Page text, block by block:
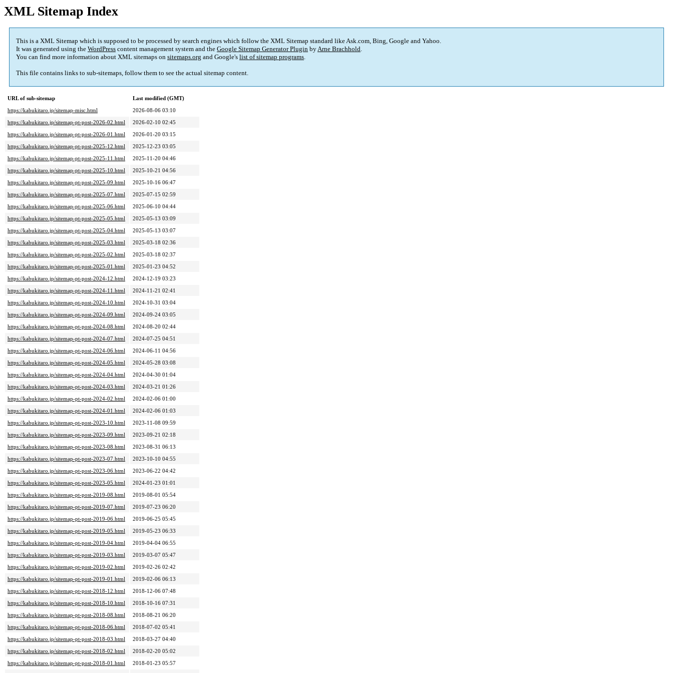
XML Sitemap Index
This is a XML Sitemap which is supposed to be processed by search engines which follow the XML Sitemap standard like Ask.com, Bing, Google and Yahoo.
It was generated using the WordPress content management system and the Google Sitemap Generator Plugin byArne Brachhold.
You can find more information about XML sitemaps on sitemaps.org and Google's list of sitemap programs.
This file contains links to sub-sitemaps, follow them to see the actual sitemap content.
URL of sub-sitemap
Last modified (GMT)
https://kabukitaro.jp/sitemap-misc.html
2026-08-06 03:10
https://kabukitaro.jp/sitemap-pt-post-2026-02.html
2026-02-10 02:45
https://kabukitaro.jp/sitemap-pt-post-2026-01.html
2026-01-20 03:15
https://kabukitaro.jp/sitemap-pt-post-2025-12.html
2025-12-23 03:05
https://kabukitaro.jp/sitemap-pt-post-2025-11.html
2025-11-20 04:46
https://kabukitaro.jp/sitemap-pt-post-2025-10.html
2025-10-21 04:56
https://kabukitaro.jp/sitemap-pt-post-2025-09.html
2025-10-16 06:47
https://kabukitaro.jp/sitemap-pt-post-2025-07.html
2025-07-15 02:59
https://kabukitaro.jp/sitemap-pt-post-2025-06.html
2025-06-10 04:44
https://kabukitaro.jp/sitemap-pt-post-2025-05.html
2025-05-13 03:09
https://kabukitaro.jp/sitemap-pt-post-2025-04.html
2025-05-13 03:07
https://kabukitaro.jp/sitemap-pt-post-2025-03.html
2025-03-18 02:36
https://kabukitaro.jp/sitemap-pt-post-2025-02.html
2025-03-18 02:37
https://kabukitaro.jp/sitemap-pt-post-2025-01.html
2025-01-23 04:52
https://kabukitaro.jp/sitemap-pt-post-2024-12.html
2024-12-19 03:23
https://kabukitaro.jp/sitemap-pt-post-2024-11.html
2024-11-21 02:41
https://kabukitaro.jp/sitemap-pt-post-2024-10.html
2024-10-31 03:04
https://kabukitaro.jp/sitemap-pt-post-2024-09.html
2024-09-24 03:05
https://kabukitaro.jp/sitemap-pt-post-2024-08.html
2024-08-20 02:44
https://kabukitaro.jp/sitemap-pt-post-2024-07.html
2024-07-25 04:51
https://kabukitaro.jp/sitemap-pt-post-2024-06.html
2024-06-11 04:56
https://kabukitaro.jp/sitemap-pt-post-2024-05.html
2024-05-28 03:08
https://kabukitaro.jp/sitemap-pt-post-2024-04.html
2024-04-30 01:04
https://kabukitaro.jp/sitemap-pt-post-2024-03.html
2024-03-21 01:26
https://kabukitaro.jp/sitemap-pt-post-2024-02.html
2024-02-06 01:00
https://kabukitaro.jp/sitemap-pt-post-2024-01.html
2024-02-06 01:03
https://kabukitaro.jp/sitemap-pt-post-2023-10.html
2023-11-08 09:59
https://kabukitaro.jp/sitemap-pt-post-2023-09.html
2023-09-21 02:18
https://kabukitaro.jp/sitemap-pt-post-2023-08.html
2023-08-31 06:13
https://kabukitaro.jp/sitemap-pt-post-2023-07.html
2023-10-10 04:55
https://kabukitaro.jp/sitemap-pt-post-2023-06.html
2023-06-22 04:42
https://kabukitaro.jp/sitemap-pt-post-2023-05.html
2024-01-23 01:01
https://kabukitaro.jp/sitemap-pt-post-2019-08.html
2019-08-01 05:54
https://kabukitaro.jp/sitemap-pt-post-2019-07.html
2019-07-23 06:20
https://kabukitaro.jp/sitemap-pt-post-2019-06.html
2019-06-25 05:45
https://kabukitaro.jp/sitemap-pt-post-2019-05.html
2019-05-23 06:33
https://kabukitaro.jp/sitemap-pt-post-2019-04.html
2019-04-04 06:55
https://kabukitaro.jp/sitemap-pt-post-2019-03.html
2019-03-07 05:47
https://kabukitaro.jp/sitemap-pt-post-2019-02.html
2019-02-26 02:42
https://kabukitaro.jp/sitemap-pt-post-2019-01.html
2019-02-06 06:13
https://kabukitaro.jp/sitemap-pt-post-2018-12.html
2018-12-06 07:48
https://kabukitaro.jp/sitemap-pt-post-2018-10.html
2018-10-16 07:31
https://kabukitaro.jp/sitemap-pt-post-2018-08.html
2018-08-21 06:20
https://kabukitaro.jp/sitemap-pt-post-2018-06.html
2018-07-02 05:41
https://kabukitaro.jp/sitemap-pt-post-2018-03.html
2018-03-27 04:40
https://kabukitaro.jp/sitemap-pt-post-2018-02.html
2018-02-20 05:02
https://kabukitaro.jp/sitemap-pt-post-2018-01.html
2018-01-23 05:57